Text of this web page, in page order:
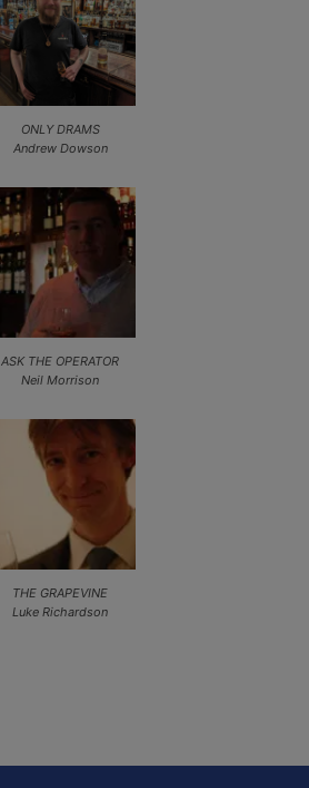
ONLY DRAMS
Andrew Dowson
ASK THE OPERATOR
Neil Morrison
THE GRAPEVINE
Luke Richardson